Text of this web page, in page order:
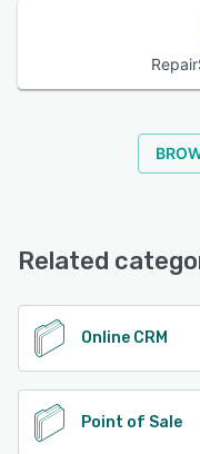
automatically
cash registers.
management
batches and view
See alternatives
Related
Online CRM
Point of Sale